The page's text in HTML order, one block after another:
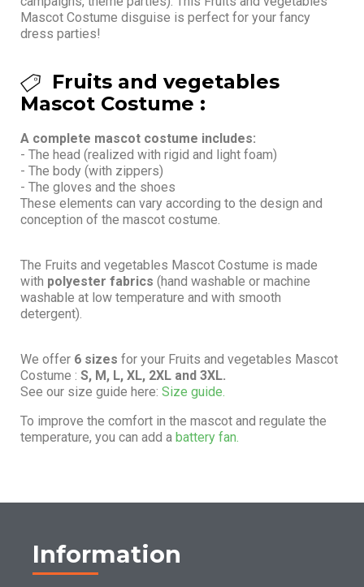
Mascot Costume disguise is perfect for your fancy
dress parties!
Fruits and vegetables
Mascot Costume :
A complete mascot costume includes:
- The head (realized with rigid and light foam)
- The body (with zippers)
- The gloves and the shoes
These elements can vary according to the design and
conception of the mascot costume.
The Fruits and vegetables Mascot Costume is made
with polyester fabrics (hand washable or machine
washable at low temperature and with smooth
detergent).
We offer 6 sizes for your Fruits and vegetables Mascot
Costume : S, M, L, XL, 2XL and 3XL.
See our size guide here: Size guide.
To improve the comfort in the mascot and regulate the
temperature, you can add a battery fan.
Information